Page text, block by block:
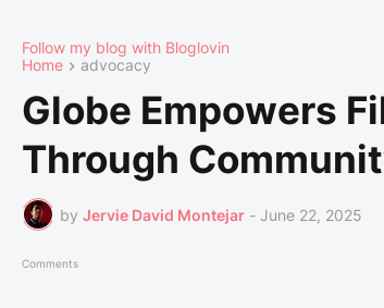
Follow my blog with Bloglovin
Home
advocacy
Globe Empowers
Through
by Jervie David Montejar - June 22, 2025
Comments